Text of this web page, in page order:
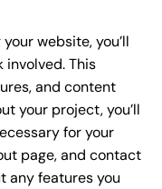
your website, you’ll
involved. This
and content
your project, you’ll
for your
page, and contact
any features you